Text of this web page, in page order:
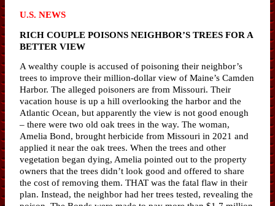
U.S. NEWS
RICH COUPLE POISONS NEIGHBOR’S TREES FOR A
BETTER VIEW
A wealthy couple is accused of poisoning their neighbor’s
trees to improve their million-dollar view of Maine’s Camden
Harbor. The alleged poisoners are from Missouri. Their
vacation house is up a hill overlooking the harbor and the
Atlantic Ocean, but apparently the view is not good enough
– there were two old oak trees in the way. The woman,
Amelia Bond, brought herbicide from Missouri in 2021 and
applied it near the oak trees. When the trees and other
vegetation began dying, Amelia pointed out to the property
owners that the trees didn’t look good and offered to share
the cost of removing them. THAT was the fatal flaw in their
plan. Instead, the neighbor had her trees tested, revealing the